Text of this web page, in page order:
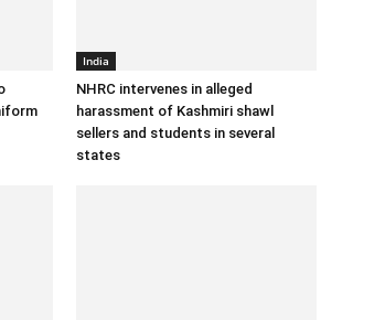
India
NHRC intervenes in alleged
harassment of Kashmiri shawl
sellers and students in several
states